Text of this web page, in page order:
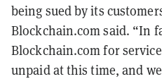
being sued by its
Blockchain.com said. “In
Blockchain.com for
unpaid at this time, and